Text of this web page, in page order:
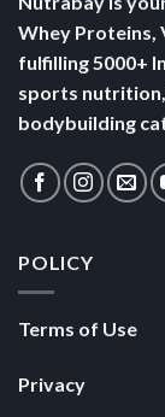
Whey Proteins,
fulfilling 5000+
sports nutrition,
bodybuilding
POLICY
Terms of Use
Privacy